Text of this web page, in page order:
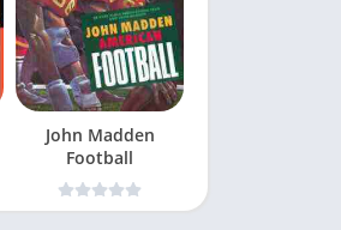
John Madden
Football